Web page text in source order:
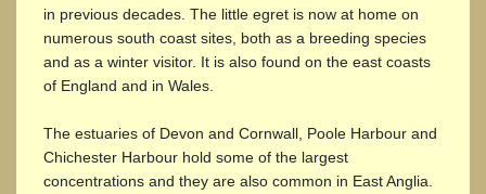
in previous decades. The little egret is now at home on
numerous south coast sites, both as a breeding species
and as a winter visitor. It is also found on the east coasts
of England and in Wales.
The estuaries of Devon and Cornwall, Poole Harbour and
Chichester Harbour hold some of the largest
concentrations and they are also common in East Anglia.